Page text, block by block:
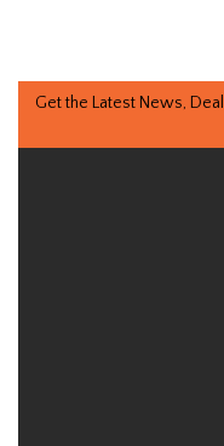
Get the Latest News,